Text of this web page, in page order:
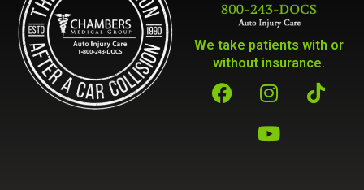
We take patients with or
without insurance.